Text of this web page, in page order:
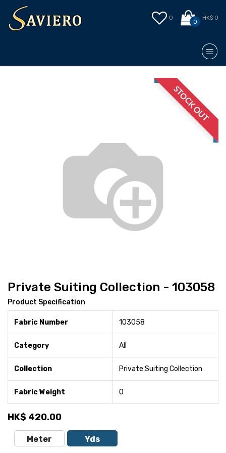
0
0
HK$ 0
STOCK OUT
Private Suiting Collection - 103058
Product Specification
Fabric Number 103058
Category All
Collection Private Suiting Collection
Fabric Weight 0
HK$ 420.00
Meter Yds